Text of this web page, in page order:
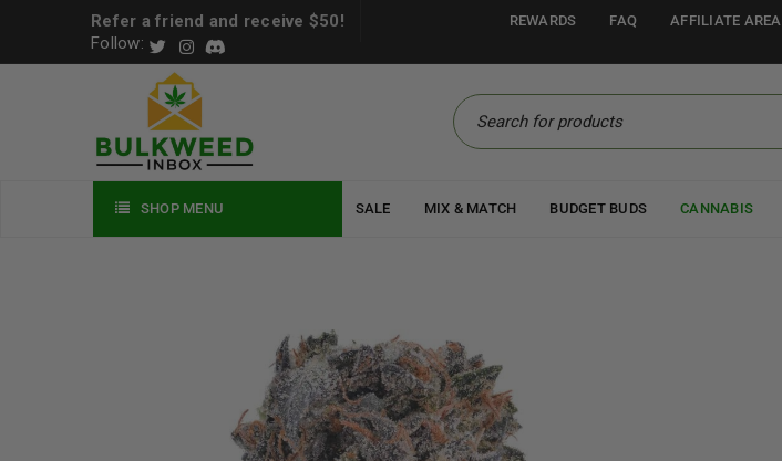
Refer a friend and receive $50!
Follow:
REWARDS FAQ AFFILIATE AREA
SHOP MENU SALE MIX & MATCH BUDGET BUDS CANNABIS